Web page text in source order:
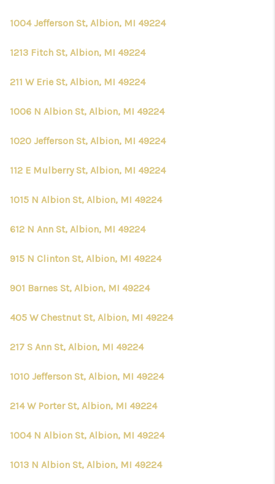
1004 Jefferson St, Albion, MI 49224
1213 Fitch St, Albion, MI 49224
211 W Erie St, Albion, MI 49224
1006 N Albion St, Albion, MI 49224
1020 Jefferson St, Albion, MI 49224
112 E Mulberry St, Albion, MI 49224
1015 N Albion St, Albion, MI 49224
612 N Ann St, Albion, MI 49224
915 N Clinton St, Albion, MI 49224
901 Barnes St, Albion, MI 49224
405 W Chestnut St, Albion, MI 49224
217 S Ann St, Albion, MI 49224
1010 Jefferson St, Albion, MI 49224
214 W Porter St, Albion, MI 49224
1004 N Albion St, Albion, MI 49224
1013 N Albion St, Albion, MI 49224